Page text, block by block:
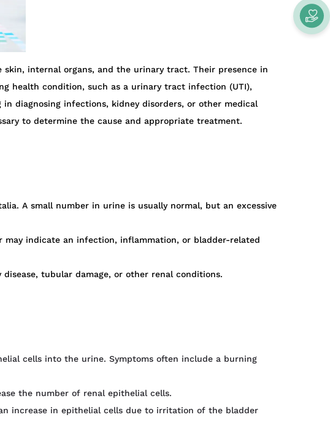
internal organs, and the urinary tract. Their presence in
health condition, such as a urinary tract infection (UTI),
diagnosing infections, kidney disorders, or other medical
to determine the cause and appropriate treatment.
A small number in urine is usually normal, but an excessive
may indicate an infection, inflammation, or bladder-related
tubular damage, or other renal conditions.
cells into the urine. Symptoms often include a burning
the number of renal epithelial cells.
increase in epithelial cells due to irritation of the bladder